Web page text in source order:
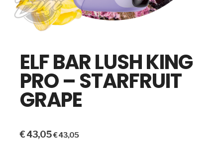
ELF BAR LUSH KING
PRO – STARFRUIT
GRAPE
€43,05€43,05